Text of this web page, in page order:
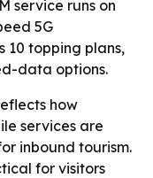
service runs on
5G
10 topping plans,
data options.
how
services are
inbound tourism.
for visitors